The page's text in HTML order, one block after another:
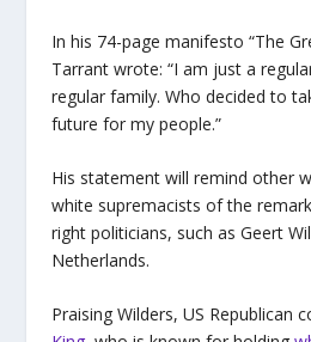
In his 74-page manifesto “The
Tarrant wrote: “I am just a
regular family. Who decided to
future for my people.”
His statement will remind other
white supremacists of the
right politicians, such as Geert
Netherlands.
Praising Wilders, US Republican